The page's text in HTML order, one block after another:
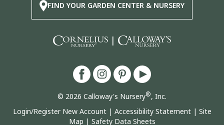
FIND YOUR GARDEN CENTER & NURSERY
|
© 2026 Calloway's Nursery®, Inc.
Login/Register New Account| Accessibility Statement| Site
Map | Safety Data Sheets